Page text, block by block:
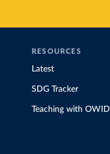
RESOURCES
Latest
SDG Tracker
Teaching with OWID